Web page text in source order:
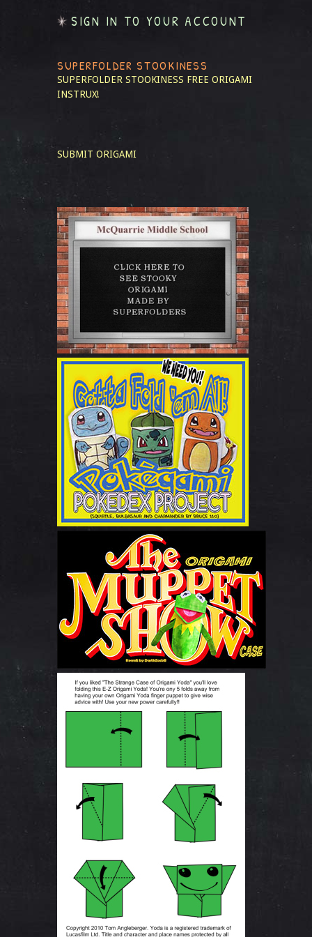
SIGN IN TO YOUR ACCOUNT
SUPERFOLDER STOOKINESS
SUPERFOLDER STOOKINESS FREE ORIGAMI
INSTRUX!
SUBMIT ORIGAMI